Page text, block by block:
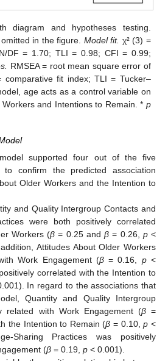
diagram and hypotheses testing.
in the figure. Model fit. χ² (3) =
DF = 1.70; TLI = 0.98; CFI = 0.99;
RMSEA = root mean square error of
comparative fit index; TLI = Tucker–
age acts as a control variable on
and Intentions to Remain. * p
supported four out of the five
to confirm the predicted association
Older Workers and the Intention to
and Quality Intergroup Contacts and
were both positively correlated
Workers (β = 0.25 andβ = 0.26, p<
Attitudes About Older Workers
Work Engagement (β= 0.16, p<
correlated with the Intention to
In regard to the associations that
Quantity and Quality Intergroup
related with Work Engagement (β=
the Intention to Remain (β = 0.10,p <
Sharing Practices was positively
(β = 0.19, p < 0.001).